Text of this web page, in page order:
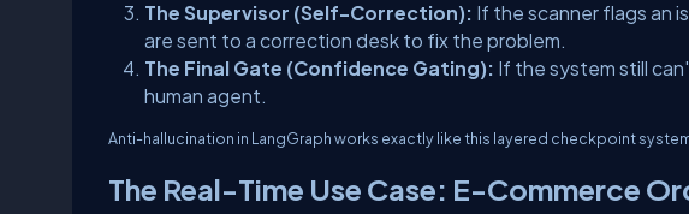
The Supervisor (Self-Correction): If the scanner flags an
are sent to a correction desk to fix the problem.
The Final Gate (Confidence Gating): If the system still
human agent.
Anti-hallucination in LangGraph works exactly like this layered checkpoint
The Real-Time Use Case: E-Commerce